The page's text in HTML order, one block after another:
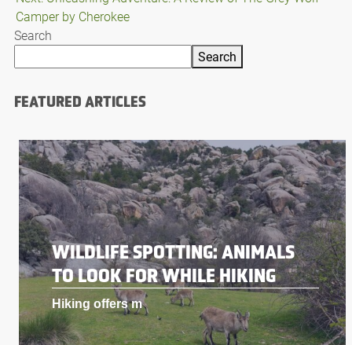
Camper by Cherokee
Search
Search
FEATURED ARTICLES
WILDLIFE SPOTTING: ANIMALS
TO LOOK FOR WHILE HIKING
Hiking offers m